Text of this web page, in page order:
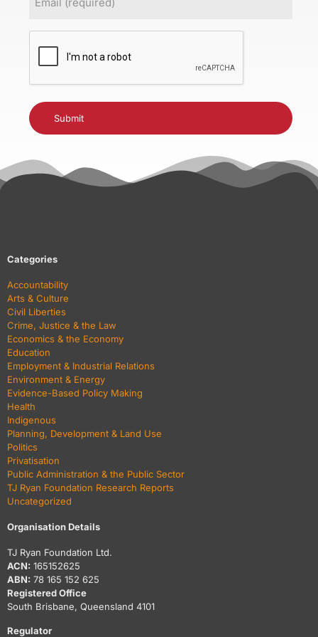
(Required)
CAPTCHA
Categories
Accountability
Arts & Culture
Civil Liberties
Crime, Justice & the Law
Economics & the Economy
Education
Employment & Industrial Relations
Environment & Energy
Evidence-Based Policy Making
Health
Indigenous
Planning, Development & Land Use
Politics
Privatisation
Public Administration & the Public Sector
TJ Ryan Foundation Research Reports
Uncategorized
Organisation Details
TJ Ryan Foundation Ltd.
ACN: 165152625
ABN: 78 165 152 625
Registered Office
South Brisbane, Queensland 4101
Regulator